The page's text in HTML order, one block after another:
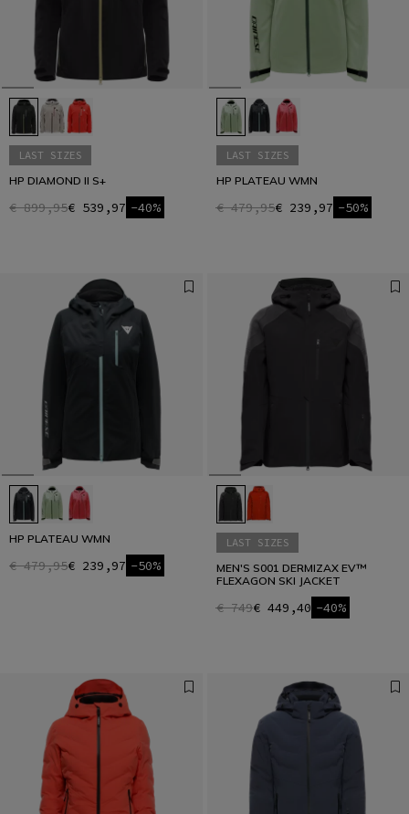
LAST SIZES
HP DIAMOND II S+
€ 899,95€ 539,97 -40%
LAST SIZES
HP PLATEAU WMN
€ 479,95€ 239,97 -50%
HP PLATEAU WMN
€ 479,95€ 239,97 -50%
LAST SIZES
MEN'S S001 DERMIZAX EV™
FLEXAGON SKI JACKET
€ 749€ 449,40 -40%